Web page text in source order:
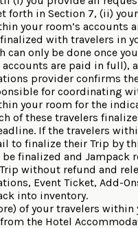
forth in Section 7, (ii)
your room’s accounts
with travelers in
can only be done once
accounts are paid in full),
provider confirms
for coordinating
your room for the
of these travelers
If the travelers
to finalize their Trip by
finalized and Jampack
without refund and
Event Ticket, Add-
into inventory.
of your travelers within
the Hotel